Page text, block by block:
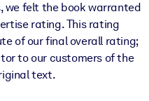
we felt the book warranted
rating. This rating
of our final overall rating;
to our customers of the
text.